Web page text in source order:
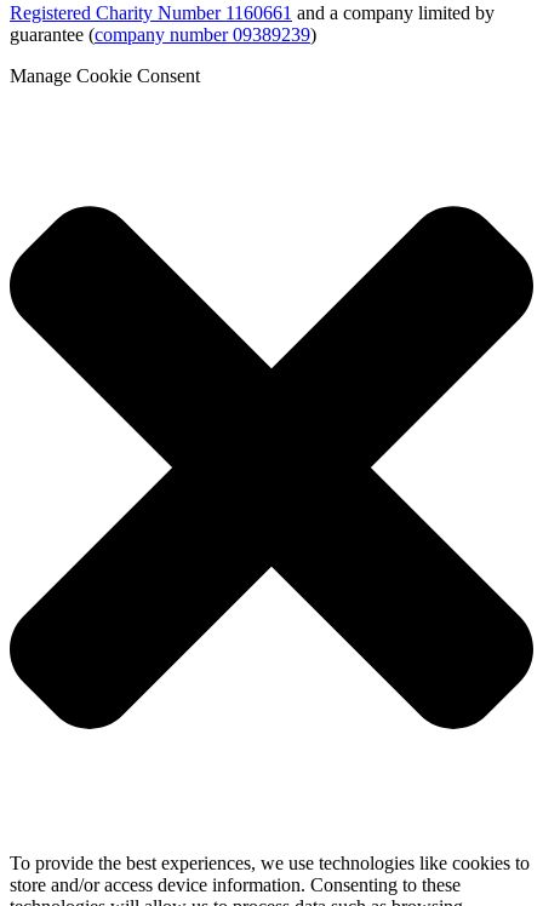
Registered Charity Number 1160661 and a company limited by
guarantee (company number 09389239)
Manage Cookie Consent
To provide the best experiences, we use technologies like cookies to
store and/or access device information. Consenting to these